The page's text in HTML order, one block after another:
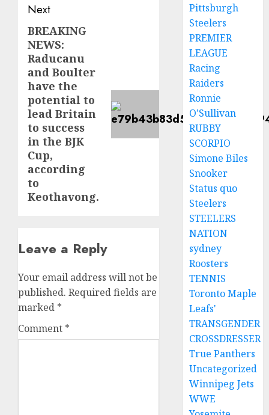
Next
Next
post:
BREAKING
NEWS:
Raducanu
and Boulter
have the
potential to
lead Britain
to success
in the BJK
Cup,
according
to
Keothavong.
Leave a Reply
Your email address will not be
published. Required fields are
marked *
Comment *
Pittsburgh
Steelers
PREMIER
LEAGUE
Racing
Raiders
Ronnie
O'Sullivan
RUBBY
SCORPIO
Simone Biles
Snooker
Status quo
Steelers
STEELERS
NATION
sydney
Roosters
TENNIS
Toronto Maple
Leafs'
TRANSGENDER
CROSSDRESSER
True Panthers
Uncategorized
Winnipeg Jets
WWE